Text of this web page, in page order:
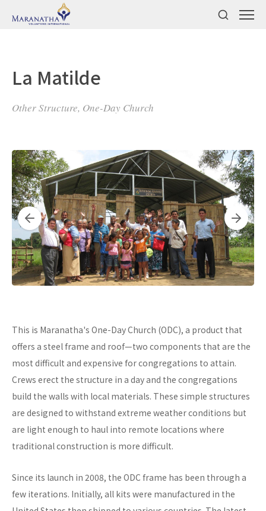
La Matilde
Other Structure, One-Day Church
This is Maranatha's One-Day Church (ODC), a product that
offers a steel frame and roof—two components that are the
most difficult and expensive for congregations to attain.
Crews erect the structure in a day and the congregations
build the walls with local materials. These simple structures
are designed to withstand extreme weather conditions but
are light enough to haul into remote locations where
traditional construction is more difficult.
Since its launch in 2008, the ODC frame has been through a
few iterations. Initially, all kits were manufactured in the